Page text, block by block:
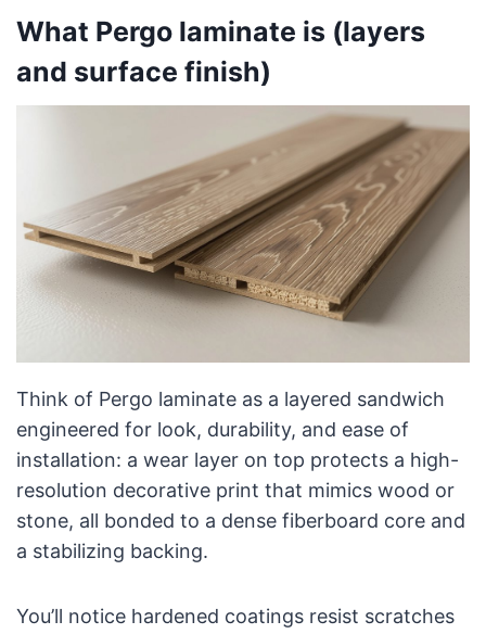
What Pergo laminate is (layers
and surface finish)
Think of Pergo laminate as a layered sandwich
engineered for look, durability, and ease of
installation: a wear layer on top protects a high-
resolution decorative print that mimics wood or
stone, all bonded to a dense fiberboard core and
a stabilizing backing.
You’ll notice hardened coatings resist scratches